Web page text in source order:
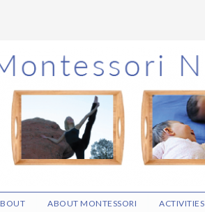
ABOUT MONTESSORI ACTIVITIES